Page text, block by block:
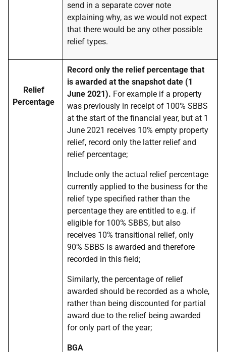
send in a separate cover note
explaining why, as we would not expect
that there would be any other possible
relief types.
Relief
Percentage
Record only the relief percentage that
is awarded at the snapshot date (1
June 2021). For example if a property
was previously in receipt of 100% SBBS
at the start of the financial year, but at 1
June 2021 receives 10% empty property
relief, record only the latter relief and
relief percentage;
Include only the actual relief percentage
currently applied to the business for the
relief type specified rather than the
percentage they are entitled to e.g. if
eligible for 100% SBBS, but also
receives 10% transitional relief, only
90% SBBS is awarded and therefore
recorded in this field;
Similarly, the percentage of relief
awarded should be recorded as a whole,
rather than being discounted for partial
award due to the relief being awarded
for only part of the year;
BGA